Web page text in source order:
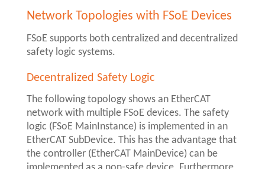
Network Topologies with FSoE Devices
FSoE supports both centralized and decentralized
safety logic systems.
Decentralized Safety Logic
The following topology shows an EtherCAT
network with multiple FSoE devices. The safety
logic (FSoE MainInstance) is implemented in an
EtherCAT SubDevice. This has the advantage that
the controller (EtherCAT MainDevice) can be